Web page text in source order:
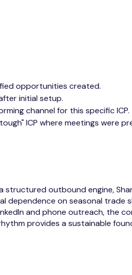
opportunities created.
initial setup.
channel for this specific ICP.
ICP where meetings were
structured outbound engine,
on seasonal trade
and phone outreach, the
provides a sustainable